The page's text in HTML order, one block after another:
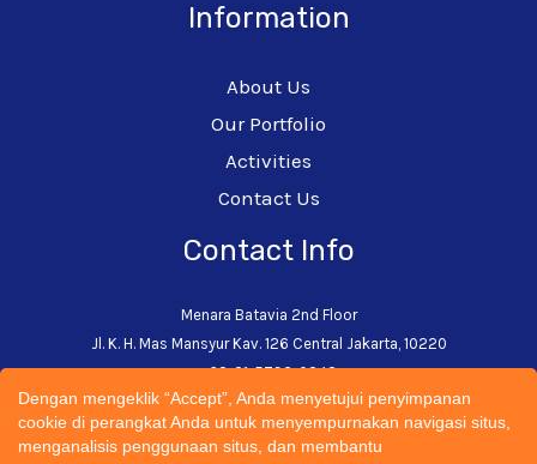
Information
About Us
Our Portfolio
Activities
Contact Us
Contact Info
Menara Batavia 2nd Floor
Jl. K. H. Mas Mansyur Kav. 126 Central Jakarta, 10220
+62-21-5793-0242
admin@cectsustainability.com
Dengan mengeklik “Accept”, Anda menyetujui penyimpanan
cookie di perangkat Anda untuk menyempurnakan navigasi situs,
menganalisis penggunaan situs, dan membantu